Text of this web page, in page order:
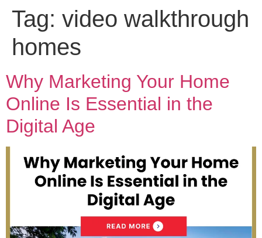
Tag: video walkthrough
homes
Why Marketing Your Home
Online Is Essential in the
Digital Age